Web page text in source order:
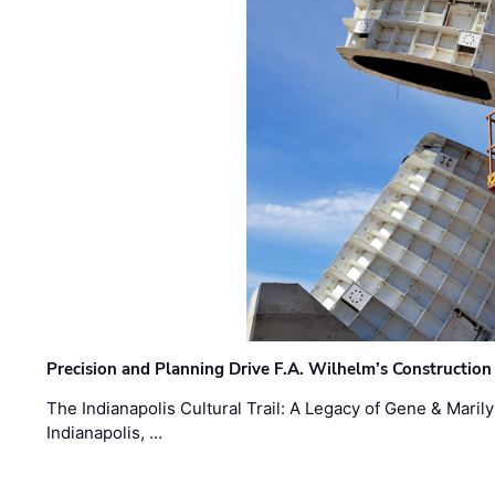
Precision and Planning Drive F.A. Wilhelm’s
The Indianapolis Cultural Trail: A Legacy of Gene &
Indianapolis, …